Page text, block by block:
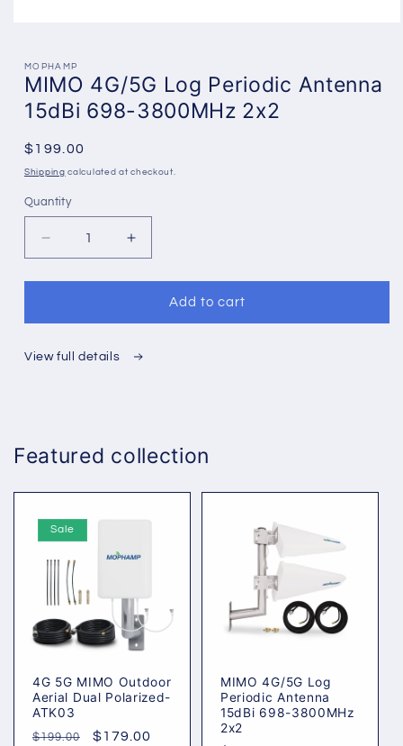
modal
MOPHAMP
MIMO 4G/5G Log Periodic Antenna
15dBi 698-3800MHz 2x2
Regular
price
$199.00
Shipping calculated at checkout.
Quantity
Decrease
quantity
for
4G/5G
Periodic
2x2
Increase
quantity
for
MIMO
4G/5G
Periodic
2x2
Add to cart
View full details
Featured collection
Sale
4G 5G MIMO Outdoor
Aerial Dual Polarized-
ATK03
Regular
$199.00 Sale
$179.00
MIMO 4G/5G Log
Periodic Antenna
15dBi 698-3800MHz
2x2